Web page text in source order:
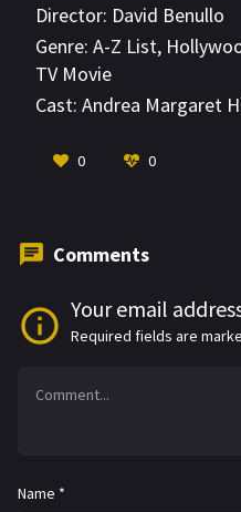
found dead.
Director: David Benullo
Genre: A-Z List,
TV Movie
Cast: Andrea Margaret
0 0
Comments
Your email
Required fields are
Name *